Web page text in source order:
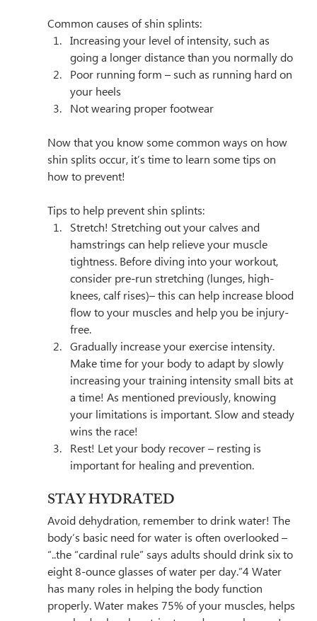
Common causes of shin splints:
Increasing your level of intensity, such as
going a longer distance than you normally do
Poor running form – such as running hard on
your heels
Not wearing proper footwear­
Now that you know some common ways on how
shin splits occur, it’s time to learn some tips on
how to prevent!
Tips to help prevent shin splints:
Stretch! Stretching out your calves and
hamstrings can help relieve your muscle
tightness. Before diving into your workout,
consider pre-run stretching (lunges, high-
knees, calf rises)– this can help increase blood
flow to your muscles and help you be injury-
free.
Gradually increase your exercise intensity.
Make time for your body to adapt by slowly
increasing your training intensity small bits at
a time! As mentioned previously, knowing
your limitations is important. Slow and steady
wins the race!
Rest! Let your body recover – resting is
important for healing and prevention.
STAY HYDRATED
Avoid dehydration, remember to drink water! The
body’s basic need for water is often overlooked –
“..the “cardinal rule” says adults should drink six to
eight 8-ounce glasses of water per day.”4 Water
has many roles in helping the body function
properly. Water makes 75% of your muscles, helps